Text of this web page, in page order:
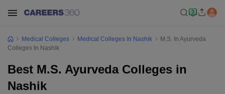
Medical Colleges Medical Colleges In Nashik
M.S. In Ayurveda
Colleges In Nashik
Best M.S. Ayurveda Colleges in
Nashik